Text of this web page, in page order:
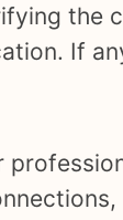
the
If